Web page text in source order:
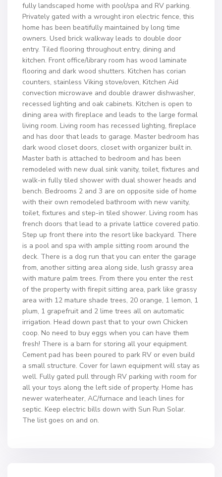
fully landscaped home with pool/spa and RV parking.
Privately gated with a wrought iron electric fence, this
home has been beatifully maintained by long time
owners. Used brick walkway leads to double door
entry. Tiled flooring throughout entry, dining and
kitchen. Front office/library room has wood laminate
flooring and dark wood shutters. Kitchen has corian
counters, stainless Viking stove/oven, Kitchen Aid
convection microwave and double drawer dishwasher,
recessed lighting and oak cabinets. Kitchen is open to
dining area with fireplace and leads to the large formal
living room. Living room has recessed lighting, fireplace
and has door that leads to garage. Master bedroom has
dark wood closet doors, closet with organizer built in.
Master bath is attached to bedroom and has been
remodeled with new dual sink vanity, toilet, fixtures and
walk-in fully tiled shower with dual shower heads and
bench. Bedrooms 2 and 3 are on opposite side of home
with their own remodeled bathroom with new vanity,
toilet, fixtures and step-in tiled shower. Living room has
french doors that lead to a private lattice covered patio.
Step up front there into the resort like backyard. There
is a pool and spa with ample sitting room around the
deck. There is a dog run that you can enter the garage
from, another sitting area along side, lush grassy area
with mature palm trees. From there you enter the rest
of the property with firepit sitting area, park like grassy
area with 12 mature shade trees, 20 orange, 1 lemon, 1
plum, 1 grapefruit and 2 lime trees all on automatic
irrigation. Head down past that to your own Chicken
coop. No need to buy eggs when you can have them
fresh! There is a barn for storing all your equipment.
Cement pad has been poured to park RV or even build
a small structure. Cover for lawn equipment will stay as
well. Fully gated pull through RV parking with room for
all your toys along the left side of property. Home has
newer waterheater, AC/furnace and leach lines for
septic. Keep electric bills down with Sun Run Solar.
The list goes on and on.